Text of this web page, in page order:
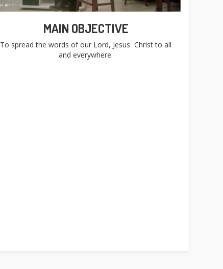
MAIN OBJECTIVE
To spread the words of our Lord, Jesus Christ to all
and everywhere.